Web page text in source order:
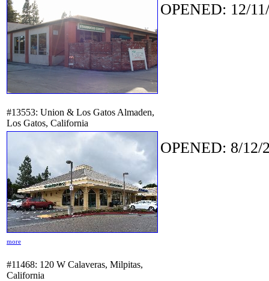
OPENED: 12/
#13553: Union & Los Gatos Almaden,
Los Gatos, California
OPENED: 8/12/
more
#11468: 120 W Calaveras, Milpitas,
California